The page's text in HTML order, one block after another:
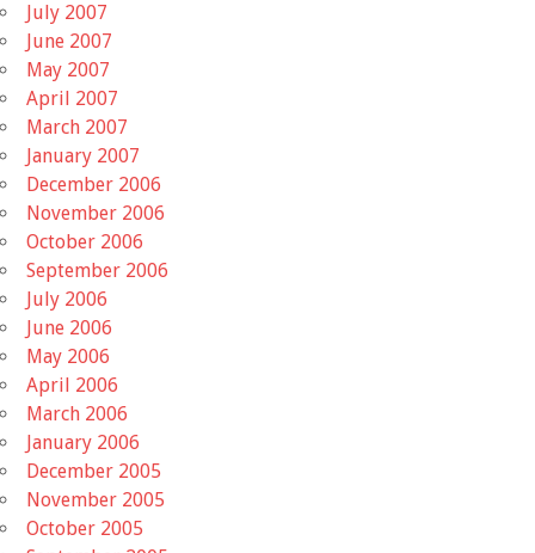
July 2007
June 2007
May 2007
April 2007
March 2007
January 2007
December 2006
November 2006
October 2006
September 2006
July 2006
June 2006
May 2006
April 2006
March 2006
January 2006
December 2005
November 2005
October 2005